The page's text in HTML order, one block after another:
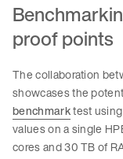
proof points
The collaboration
showcases the
benchmarktest
values on a single
cores and 30 TB of